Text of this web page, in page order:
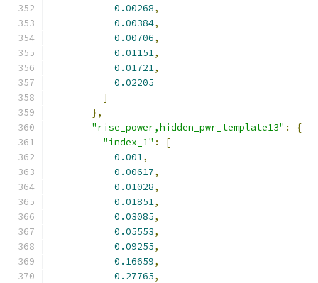
0.00268,
0.00384,
0.00706,
0.01151,
0.01721,
0.02205
]
},
"rise_power,hidden_pwr_template13" :
{
"index_1" :
[
0.001,
0.00617,
0.01028,
0.01851,
0.03085,
0.05553,
0.09255,
0.16659,
0.27765,